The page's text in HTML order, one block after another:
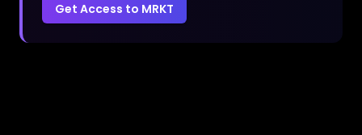
Get Access to MRKT